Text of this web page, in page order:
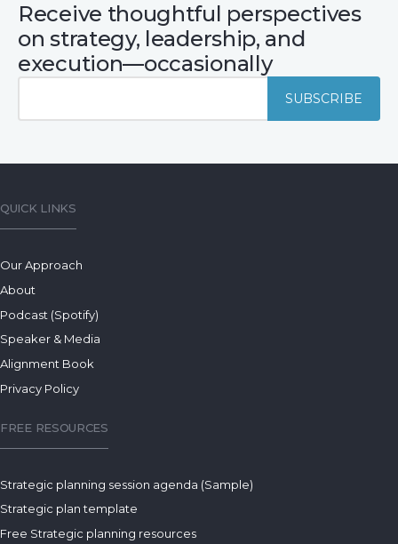
Receive thoughtful perspectives
on strategy, leadership, and
execution—occasionally
QUICK LINKS
Our Approach
About
Podcast (Spotify)
Speaker & Media
Alignment Book
Privacy Policy
FREE RESOURCES
Strategic planning session agenda (Sample)
Strategic plan template
Free Strategic planning resources